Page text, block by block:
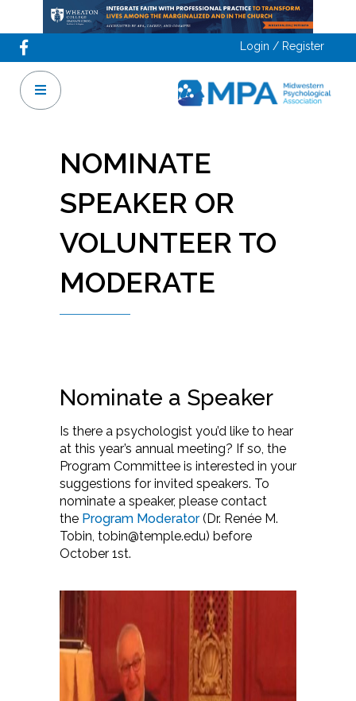
Login / Register
NOMINATE
SPEAKER OR
VOLUNTEER TO
MODERATE
Nominate a Speaker
Is there a psychologist you’d like to hear
at this year’s annual meeting? If so, the
Program Committee is interested in your
suggestions for invited speakers. To
nominate a speaker, please contact
the Program Moderator(Dr. Renée M.
Tobin, tobin@temple.edu) before
October 1st.